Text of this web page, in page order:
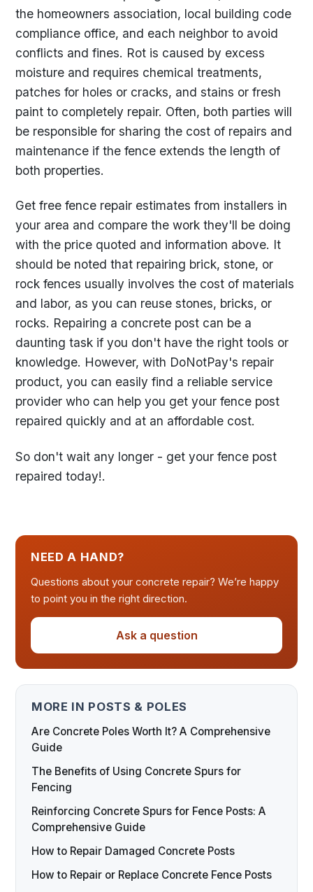
the homeowners association, local building code
compliance office, and each neighbor to avoid
conflicts and fines. Rot is caused by excess
moisture and requires chemical treatments,
patches for holes or cracks, and stains or fresh
paint to completely repair. Often, both parties will
be responsible for sharing the cost of repairs and
maintenance if the fence extends the length of
both properties.
Get free fence repair estimates from installers in
your area and compare the work they'll be doing
with the price quoted and information above. It
should be noted that repairing brick, stone, or
rock fences usually involves the cost of materials
and labor, as you can reuse stones, bricks, or
rocks. Repairing a concrete post can be a
daunting task if you don't have the right tools or
knowledge. However, with DoNotPay's repair
product, you can easily find a reliable service
provider who can help you get your fence post
repaired quickly and at an affordable cost.
So don't wait any longer - get your fence post
repaired today!.
NEED A HAND?
Questions about your concrete repair? We’re happy
to point you in the right direction.
Ask a question
MORE IN POSTS & POLES
Are Concrete Poles Worth It? A Comprehensive
Guide
The Benefits of Using Concrete Spurs for
Fencing
Reinforcing Concrete Spurs for Fence Posts: A
Comprehensive Guide
How to Repair Damaged Concrete Posts
How to Repair or Replace Concrete Fence Posts